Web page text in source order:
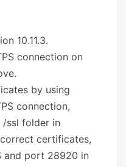
10.11.3.
connection on
by using
connection,
/ssl folder in
certificates,
and port 28920 in